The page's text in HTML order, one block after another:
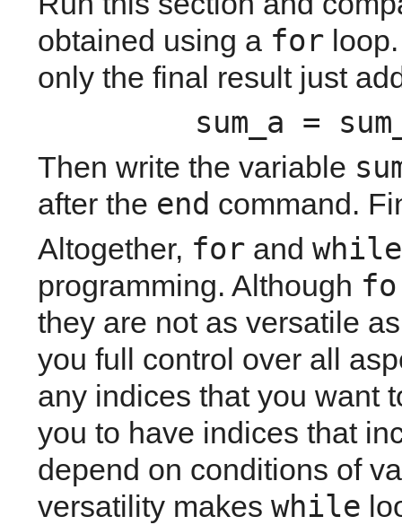
obtained using a for
only the final result just
sum_a =
Then write the variable
after the end command.
Altogether, for and while
programming. Although
they are not as versatile
you full control over all
any indices that you want
you to have indices that
depend on conditions of
versatility makes while